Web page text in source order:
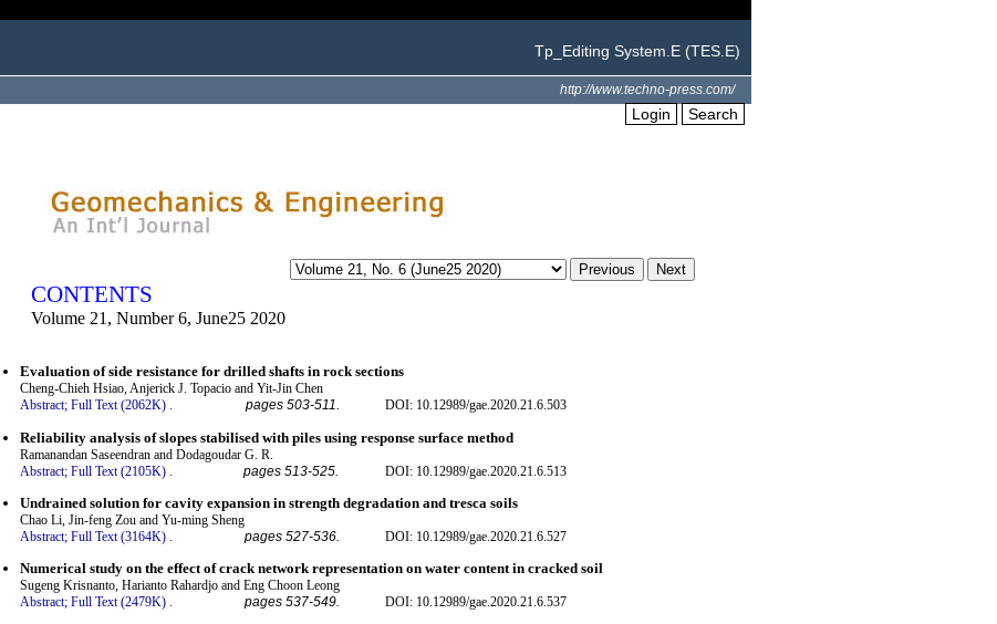
Tp_Editing System.E (TES.E)
http://www.techno-press.com/
Login Search
CONTENTS
Volume 21, Number 6, June25 2020
Evaluation of side resistance for drilled shafts in rock sections
Cheng-Chieh Hsiao, Anjerick J. Topacio and Yit-Jin Chen
Abstract; Full Text (2062K) . pages 503-511. DOI: 10.12989/gae.2020.21.6.503
Reliability analysis of slopes stabilised with piles using response surface method
Ramanandan Saseendran and Dodagoudar G. R.
Abstract; Full Text (2105K) pages 513-525. DOI: 10.12989/gae.2020.21.6.513
Undrained solution for cavity expansion in strength degradation and tresca soils
Chao Li, Jin-feng Zou and Yu-ming Sheng
Abstract; Full Text (3164K) . pages 527-536. DOI: 10.12989/gae.2020.21.6.527
Numerical study on the effect of crack network representation on water content in cracked soil
Sugeng Krisnanto, Harianto Rahardjo and Eng Choon Leong
Abstract; Full Text (2479K) . pages 537-549. DOI: 10.12989/gae.2020.21.6.537